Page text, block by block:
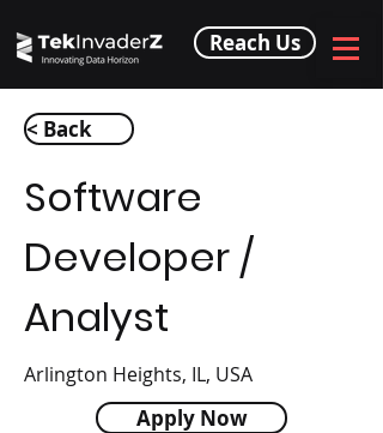
Reach Us
< Back
Software
Developer /
Analyst
Arlington Heights, IL, USA
Apply Now